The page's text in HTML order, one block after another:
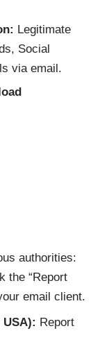
Legitimate
Social
via email.
authorities:
the “Report
email client.
Report